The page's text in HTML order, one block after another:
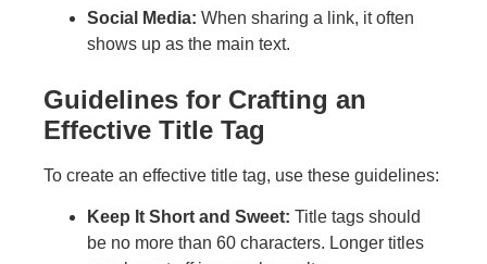
Social Media: When sharing a link, it often
shows up as the main text.
Guidelines for Crafting an
Effective Title Tag
To create an effective title tag, use these guidelines:
Keep It Short and Sweet: Title tags should
be no more than 60 characters. Longer titles